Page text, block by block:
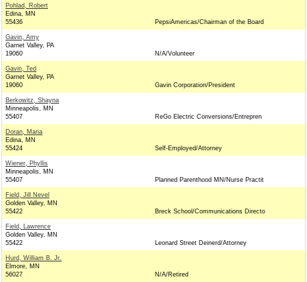
Pohlad, Robert
Edina, MN
55436
PepsiAmericas/Chairman of the Board
Gavin, Amy
Garnet Valley, PA
19060
N/A/Volunteer
Gavin, Ted
Garnet Valley, PA
19060
Gavin Corporation/President
Berkowitz, Shayna
Minneapolis, MN
55407
ReGo Electric Conversions/Entrepren
Doran, Maria
Edina, MN
55424
Self-Employed/Attorney
Wiener, Phyllis
Minneapolis, MN
55407
Planned Parenthood MN/Nurse Practit
Field, Jill Nevel
Golden Valley, MN
55422
Breck School/Communications Directo
Field, Lawrence
Golden Valley, MN
55422
Leonard Street Deinerd/Attorney
Hurd, William B. Jr.
Elmore, MN
56027
N/A/Retired